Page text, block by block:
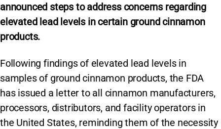
announced steps to address concerns regarding
elevated lead levels in certain ground cinnamon
products.
Following findings of elevated lead levels in
samples of ground cinnamon products, the FDA
has issued a letter to all cinnamon manufacturers,
processors, distributors, and facility operators in
the United States, reminding them of the necessity